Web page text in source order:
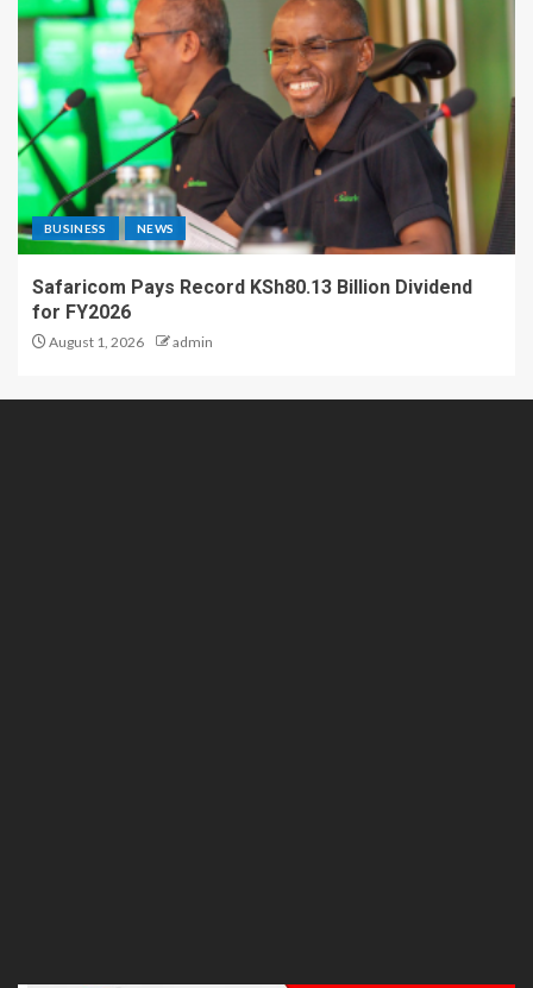
BUSINESS NEWS
Safaricom Pays Record KSh80.13 Billion Dividend
for FY2026
August 1, 2026 admin